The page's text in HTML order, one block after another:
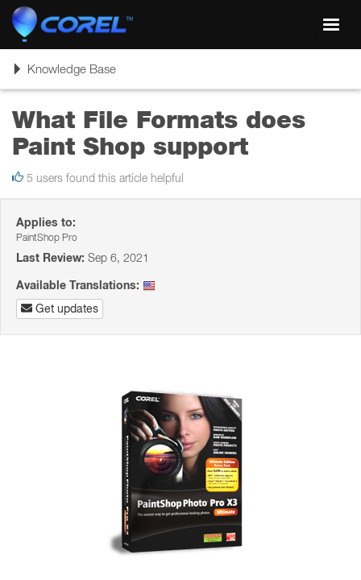
ToggleKnowledge Base
What File Formats does
Paint Shop support
5 users found this article helpful
Applies to:
PaintShop Pro
Last Review: Sep 6, 2021
Available Translations:
Get updates